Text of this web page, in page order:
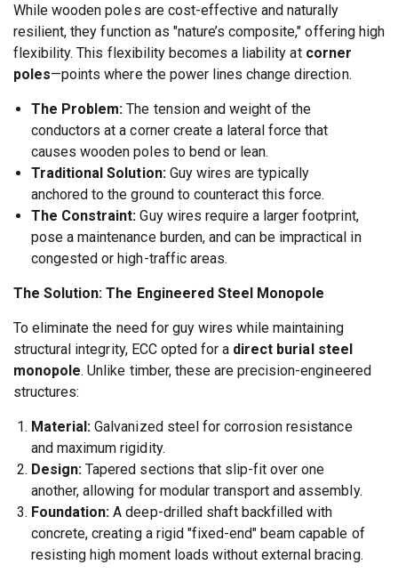
While wooden poles are cost-effective and naturally
resilient, they function as "nature’s composite," offering high
flexibility. This flexibility becomes a liability at corner
poles—points where the power lines change direction.
The Problem: The tension and weight of the
conductors at a corner create a lateral force that
causes wooden poles to bend or lean.
Traditional Solution:Guy wires are typically
anchored to the ground to counteract this force.
The Constraint: Guy wires require a larger footprint,
pose a maintenance burden, and can be impractical in
congested or high-traffic areas.
The Solution: The Engineered Steel Monopole
To eliminate the need for guy wires while maintaining
structural integrity, ECC opted for a direct burial steel
monopole. Unlike timber, these are precision-engineered
structures:
Material: Galvanized steel for corrosion resistance
and maximum rigidity.
Design: Tapered sections that slip-fit over one
another, allowing for modular transport and assembly.
Foundation: A deep-drilled shaft backfilled with
concrete, creating a rigid "fixed-end" beam capable of
resisting high moment loads without external bracing.